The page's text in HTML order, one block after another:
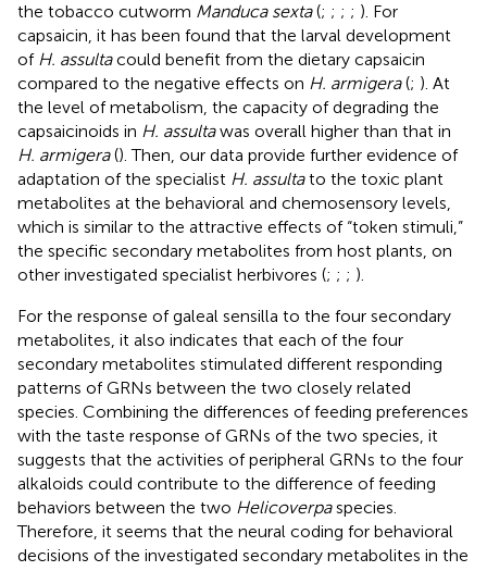
the tobacco cutworm Manduca sexta(; ; ; ; ). For
capsaicin, it has been found that the larval development
of H. assultacould benefit from the dietary capsaicin
compared to the negative effects on H. armigera(; ). At
the level of metabolism, the capacity of degrading the
capsaicinoids in H. assultawas overall higher than that in
H. armigera(). Then, our data provide further evidence of
adaptation of the specialist H. assultato the toxic plant
metabolites at the behavioral and chemosensory levels,
which is similar to the attractive effects of “token stimuli,”
the specific secondary metabolites from host plants, on
other investigated specialist herbivores (; ; ; ).
For the response of galeal sensilla to the four secondary
metabolites, it also indicates that each of the four
secondary metabolites stimulated different responding
patterns of GRNs between the two closely related
species. Combining the differences of feeding preferences
with the taste response of GRNs of the two species, it
suggests that the activities of peripheral GRNs to the four
alkaloids could contribute to the difference of feeding
behaviors between the two Helicoverpaspecies.
Therefore, it seems that the neural coding for behavioral
decisions of the investigated secondary metabolites in the